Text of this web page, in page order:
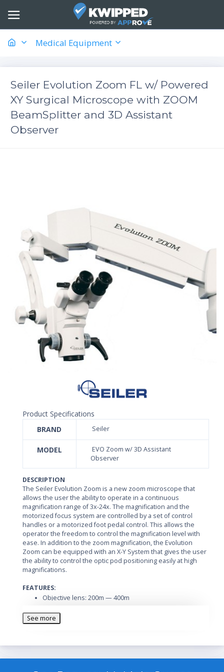
Medical Equipment
Seiler Evolution Zoom FL w/ Powered
XY Surgical Microscope with ZOOM
BeamSplitter and ​3D Assistant
Observer
Product Specifications
BRAND
Seiler
MODEL
EVO Zoom w/ 3D Assistant
Observer
DESCRIPTION
The Seiler Evolution Zoom is a new zoom microscope that
allows the user the ability to operate in a continuous
magnification range of 3x-24x. The magnification and the
motorized focus system are controlled by a set of control
handles or a motorized foot pedal control. This allows the
operator the freedom to control the magnification level with
ease. In addition to the zoom magnification, the Evolution
Zoom can be equipped with an X-Y System that gives the user
the ability to control the optic pod positioning easily at high
magnifications.
FEATURES:
Objective lens: 200m — 400m
Field of vision: 14-70mm
See more